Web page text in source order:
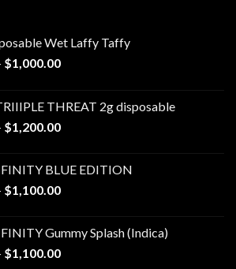
Wet Laffy Taffy
$1,000.00Price
through
$1,000.00
THREAT 2g disposable
$1,200.00Price
through
$1,200.00
BLUE EDITION
$1,100.00Price
through
$1,100.00
Gummy Splash (Indica)
$1,100.00Price